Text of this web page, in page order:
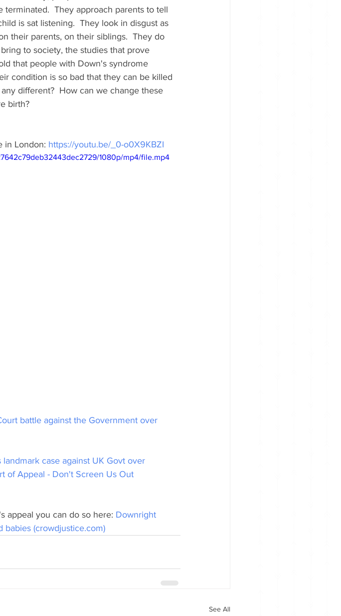
They approach parents to tell
is sat listening.  They look in disgust as
their parents, on their siblings.  They do
to society, the studies that prove
that people with Down's syndrome
condition is so bad that they can be killed
different?  How can we change these
birth?
in London: https://youtu.be/_0-o0X9KBZI
1080p/mp4/file.mp4
battle against the Government over
landmark case against UK Govt over
of Appeal - Don't Screen Us Out
appeal you can do so here: Downright
babies (crowdjustice.com)
See All